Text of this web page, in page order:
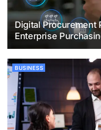
Digital Procurement
Enterprise
BUSINESS